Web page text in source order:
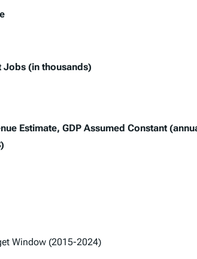
Jobs (in thousands)
Estimate, GDP Assumed Constant
Window (2015-2024)